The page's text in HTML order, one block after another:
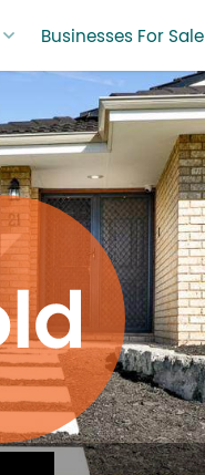
Businesses For Sale